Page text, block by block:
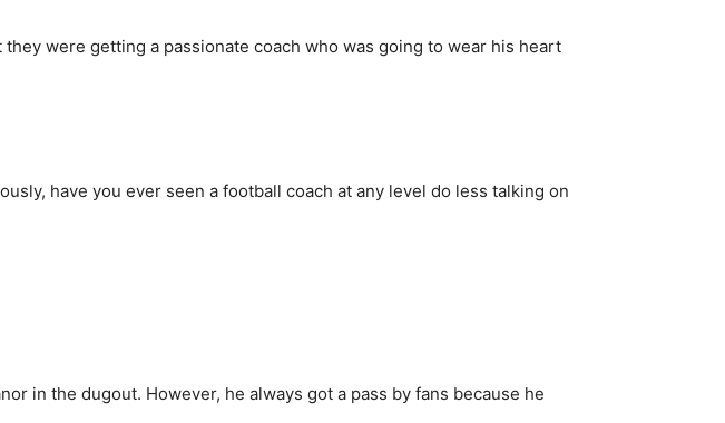
were getting a passionate coach who was going to wear his heart
have you ever seen a football coach at any level do less talking on
in the dugout. However, he always got a pass by fans because he